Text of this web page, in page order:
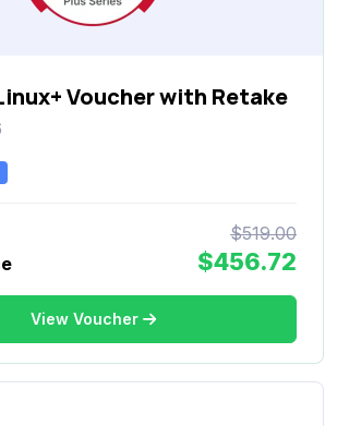
Voucher with Retake
$519.00
$456.72
View Voucher